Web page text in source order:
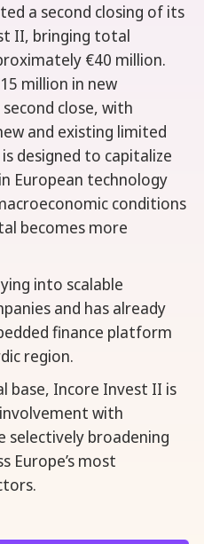
a second closing of its
II, bringing total
€40 million.
million in new
close, with
and existing limited
designed to capitalize
European technology
conditions
becomes more
into scalable
and has already
finance platform
region.
base, Incore Invest II is
with
selectively broadening
Europe’s most